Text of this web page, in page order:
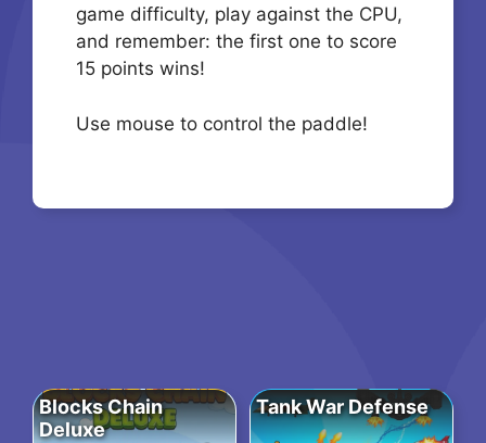
game difficulty, play against the CPU,
and remember: the first one to score
15 points wins!
Use mouse to control the paddle!
Blocks Chain
Deluxe
Tank War Defense